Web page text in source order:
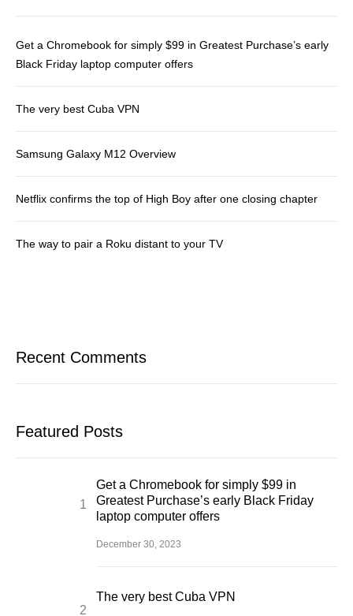
Get a Chromebook for simply $99 in Greatest Purchase’s early
Black Friday laptop computer offers
The very best Cuba VPN
Samsung Galaxy M12 Overview
Netflix confirms the top of High Boy after one closing chapter
The way to pair a Roku distant to your TV
Recent Comments
Featured Posts
Get a Chromebook for simply $99 in
Greatest Purchase’s early Black Friday
laptop computer offers
December 30, 2023
The very best Cuba VPN